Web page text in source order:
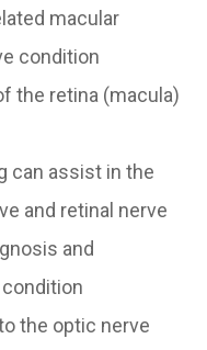
macular
condition
the retina (macula)
can assist in the
and retinal nerve
and
the optic nerve